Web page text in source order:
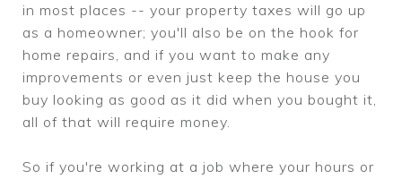
in most places -- your property taxes will go up
as a homeowner; you'll also be on the hook for
home repairs, and if you want to make any
improvements or even just keep the house you
buy looking as good as it did when you bought it,
all of that will require money.
So if you're working at a job where your hours or